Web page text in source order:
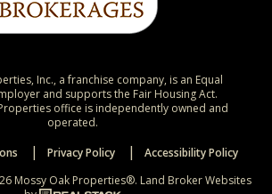
Inc., a franchise company, is an Equal
and supports the Fair Housing Act.
office is independently owned and
operated.
Privacy Policy
Accessibility Policy
Mossy Oak Properties®. Land Broker Websites